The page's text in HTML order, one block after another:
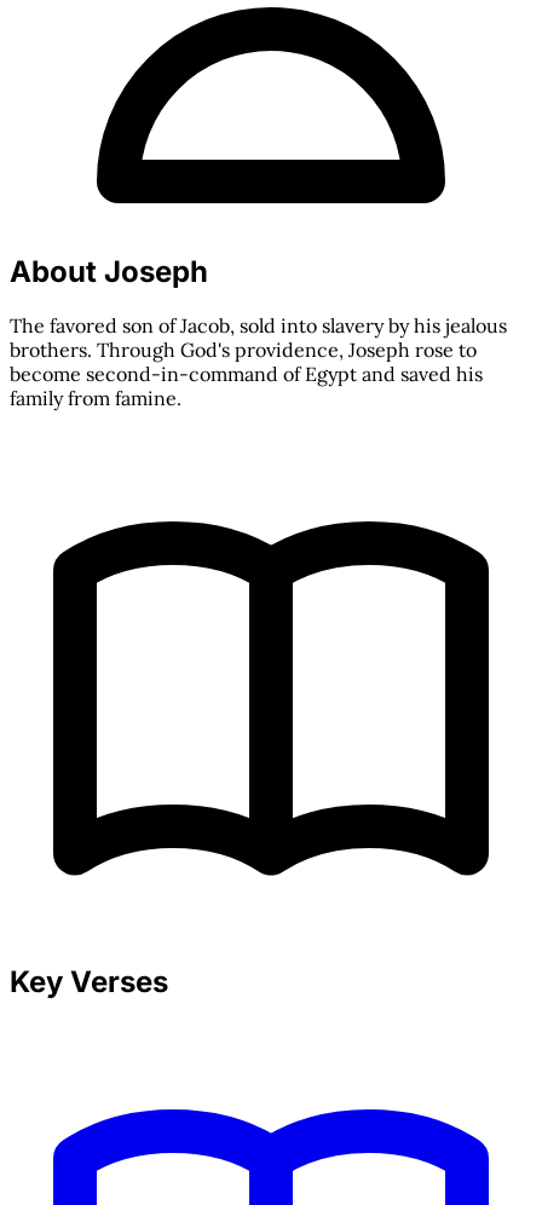
About Joseph
The favored son of Jacob, sold into slavery by his jealous
brothers. Through God's providence, Joseph rose to
become second-in-command of Egypt and saved his
family from famine.
Key Verses